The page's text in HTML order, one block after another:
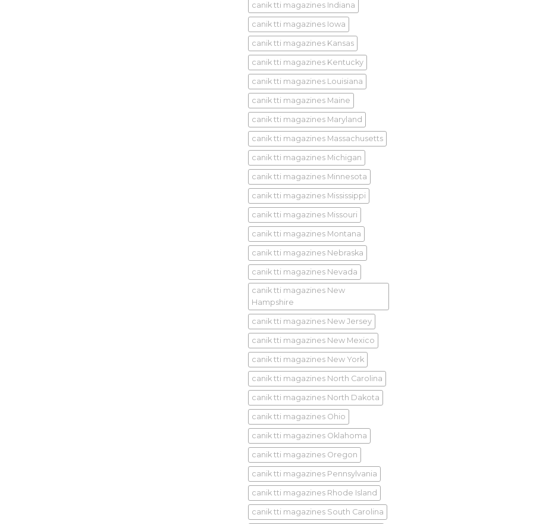
canik tti magazines Indiana
canik tti magazines Iowa
canik tti magazines Kansas
canik tti magazines Kentucky
canik tti magazines Louisiana
canik tti magazines Maine
canik tti magazines Maryland
canik tti magazines Massachusetts
canik tti magazines Michigan
canik tti magazines Minnesota
canik tti magazines Mississippi
canik tti magazines Missouri
canik tti magazines Montana
canik tti magazines Nebraska
canik tti magazines Nevada
canik tti magazines New
Hampshire
canik tti magazines New Jersey
canik tti magazines New Mexico
canik tti magazines New York
canik tti magazines North Carolina
canik tti magazines North Dakota
canik tti magazines Ohio
canik tti magazines Oklahoma
canik tti magazines Oregon
canik tti magazines Pennsylvania
canik tti magazines Rhode Island
canik tti magazines South Carolina